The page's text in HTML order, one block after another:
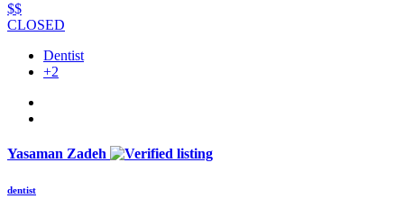
$$
CLOSED
Dentist
+2
Yasaman Zadeh
dentist